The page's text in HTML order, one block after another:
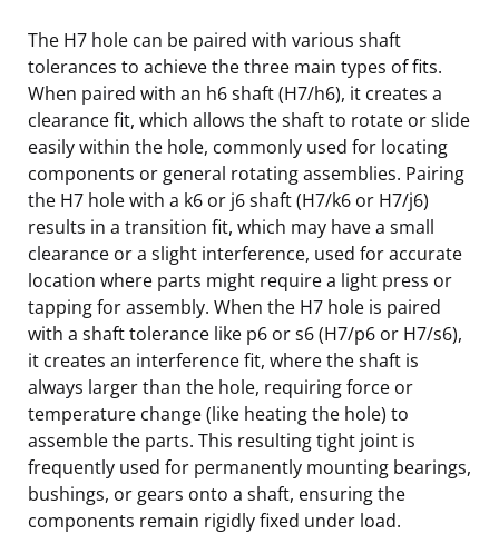
The H7 hole can be paired with various shaft
tolerances to achieve the three main types of fits.
When paired with an h6 shaft (H7/h6), it creates a
clearance fit, which allows the shaft to rotate or slide
easily within the hole, commonly used for locating
components or general rotating assemblies. Pairing
the H7 hole with a k6 or j6 shaft (H7/k6 or H7/j6)
results in a transition fit, which may have a small
clearance or a slight interference, used for accurate
location where parts might require a light press or
tapping for assembly. When the H7 hole is paired
with a shaft tolerance like p6 or s6 (H7/p6 or H7/s6),
it creates an interference fit, where the shaft is
always larger than the hole, requiring force or
temperature change (like heating the hole) to
assemble the parts. This resulting tight joint is
frequently used for permanently mounting bearings,
bushings, or gears onto a shaft, ensuring the
components remain rigidly fixed under load.